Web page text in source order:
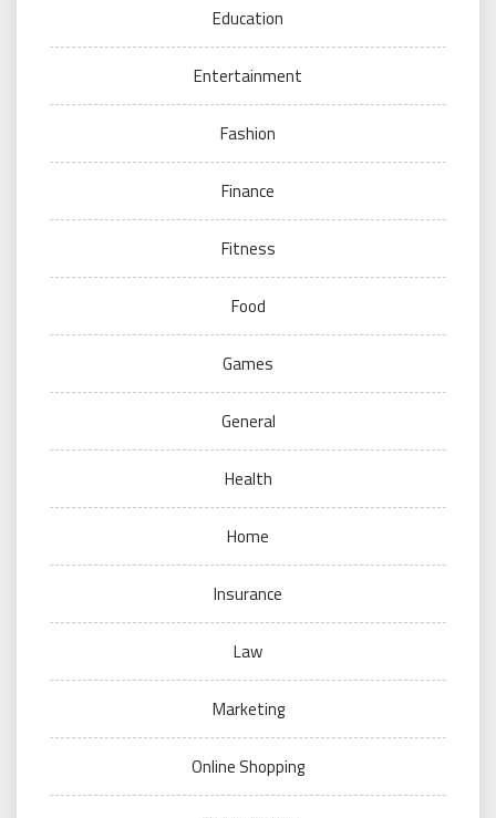
Education
Entertainment
Fashion
Finance
Fitness
Food
Games
General
Health
Home
Insurance
Law
Marketing
Online Shopping